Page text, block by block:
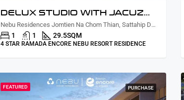
DELUX STUDIO WITH JACUZZI LAGOON VIEW
Nebu Residences Jomtien Na Chom Thian, Sattahip District, Chon Buri, Thailand
1 1 29.5SQM
4 STAR RAMADA ENCORE NEBU RESORT RESIDENCE
FEATURED PURCHASE